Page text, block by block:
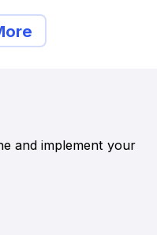
and implement your